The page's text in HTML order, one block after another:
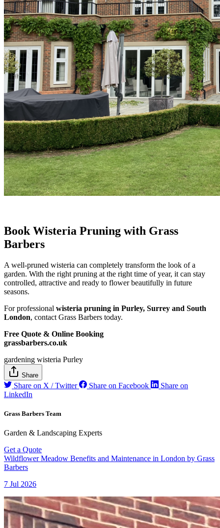
Book Wisteria Pruning with Grass
Barbers
A well-pruned wisteria can completely transform the look of a
garden. With the right pruning at the right time of year, it can stay
controlled, attractive and ready to flower beautifully in future
seasons.
For professional wisteria pruning in Purley, Surrey and South
London, contact Grass Barbers today.
Free Quote & Online Booking
grassbarbers.co.uk
gardening wisteria Purley
Share
Share on X / Twitter Share on Facebook
Share on
LinkedIn
Grass Barbers Team
Garden & Landscaping Experts
Get a Quote
Wildflower Meadow Benefits and Maintenance in London by Grass
Barbers
7 Jul 2026